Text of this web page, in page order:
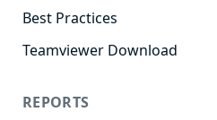
Best Practices
Agent Dashboards
Cradle to Grave
Teamviewer Download
REPORTS